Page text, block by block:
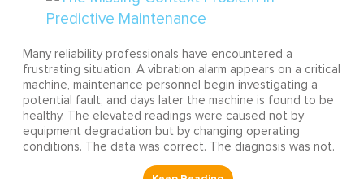
Many reliability professionals have encountered a
frustrating situation. A vibration alarm appears on a critical
machine, maintenance personnel begin investigating a
potential fault, and days later the machine is found to be
healthy. The elevated readings were caused not by
equipment degradation but by changing operating
conditions. The data was correct. The diagnosis was not.